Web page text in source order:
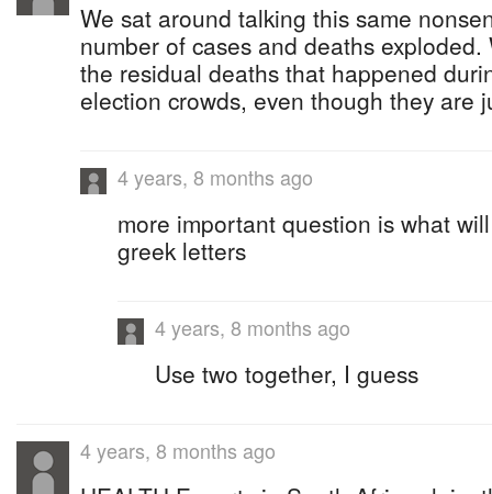
We sat around talking this same
number of cases and deaths
the residual deaths that happened
election crowds, even though they are
4 years, 8 months ago
more important question is what
greek letters
4 years, 8 months ago
Use two together, I guess
4 years, 8 months ago